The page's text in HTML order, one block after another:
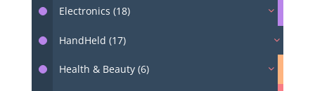
Electronics (18)
HandHeld (17)
Health & Beauty (6)